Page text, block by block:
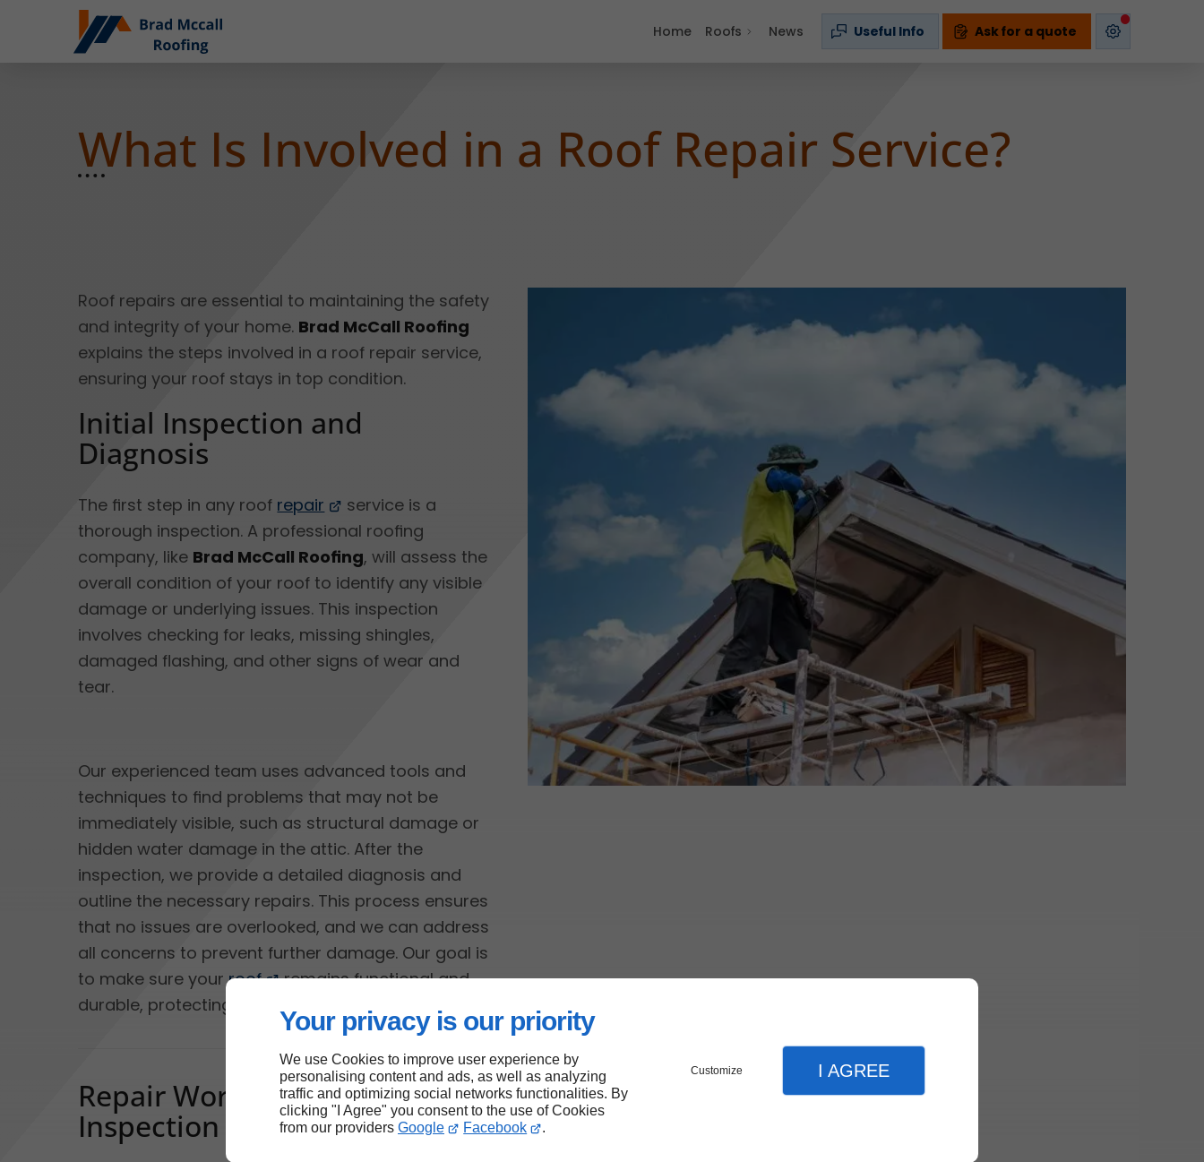
Your privacy is our priority
We use Cookies to improve user experience by
personalising content and ads, as well as analyzing
traffic and optimizing social networks functionalities. By
clicking "I Agree" you consent to the use of Cookies
from our providers Google Facebook .
Customize I AGREE
Home Roofs News Useful Info Ask for a quote
What Is Involved in a Roof Repair Service?
Roof repairs are essential to maintaining the safety
and integrity of your home. Brad McCall Roofing
explains the steps involved in a roof repair service,
ensuring your roof stays in top condition.
Initial Inspection and
Diagnosis
The first step in any roof repair
service is a
thorough inspection. A professional roofing
company, like Brad McCall Roofing, will assess the
overall condition of your roof to identify any visible
damage or underlying issues. This inspection
involves checking for leaks, missing shingles,
damaged flashing, and other signs of wear and
tear.
Our experienced team uses advanced tools and
techniques to find problems that may not be
immediately visible, such as structural damage or
hidden water damage in the attic. After the
inspection, we provide a detailed diagnosis and
outline the necessary repairs. This process ensures
that no issues are overlooked, and we can address
all concerns to prevent further damage. Our goal is
to make sure yourroof
remains functional and
durable, protecting your home from the elements.
Repair Work and Final
Inspection